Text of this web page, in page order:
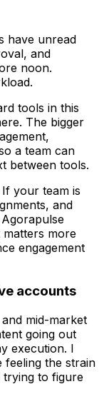
have unread
and
noon.
tools in this
The bigger
a team can
between tools.
your team is
and
more
engagement
accounts
mid-market
going out
execution. I
feeling the strain
trying to figure